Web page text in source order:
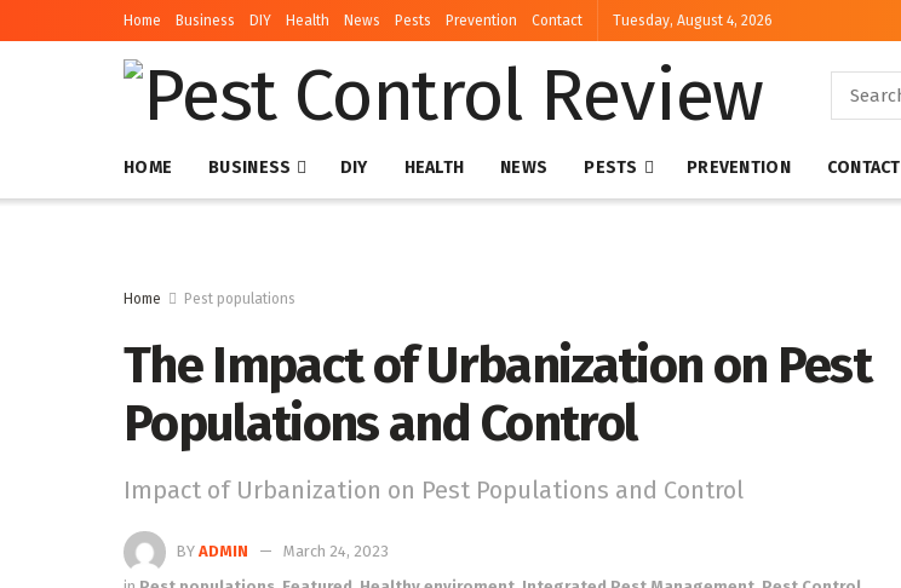
Home Business DIY Health News Pests Prevention Contact Tuesday, August 4, 2026
HOME BUSINESS DIY HEALTH NEWS PESTS PREVENTION CONTACT
Home Pest populations
The Impact of Urbanization on Pest
Populations and Control
Impact of Urbanization on Pest Populations and Control
BY ADMIN
March 24, 2023